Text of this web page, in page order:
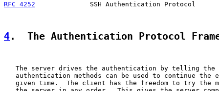
RFC 4252
SSH Authentication Protocol
4.  The Authentication Protocol
The server drives the authentication by telling the
authentication methods can be used to continue the
given time.  The client has the freedom to try the